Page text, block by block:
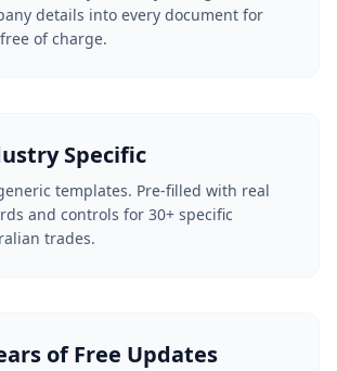
details into every document for
of charge.
Specific
templates. Pre-filled with real
and controls for 30+ specific
trades.
of Free Updates